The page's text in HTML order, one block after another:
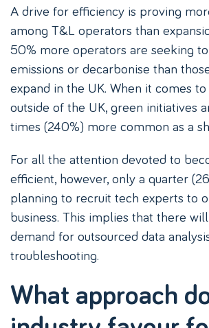
A drive for efficiency is proving
among T&L operators than
50% more operators are seeking
emissions or decarbonise than
expand in the UK. When it comes
outside of the UK, green initiatives
times (240%) more common as a
For all the attention devoted to
efficient, however, only a quarter
planning to recruit tech experts to
business. This implies that there
demand for outsourced data
troubleshooting.
What approach